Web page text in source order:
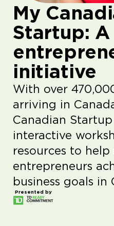
My
Startup:
initiative
With over
arriving in
Canadian
interactive
resources to help
entrepreneurs
business goals in
Presented by